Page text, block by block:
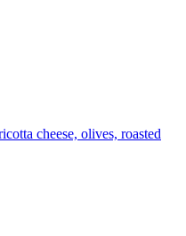
cheese, olives, roasted